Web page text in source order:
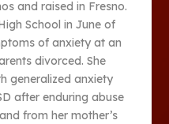
and raised in Fresno.
School in June of
of anxiety at an
divorced. She
generalized anxiety
after enduring abuse
from her mother’s